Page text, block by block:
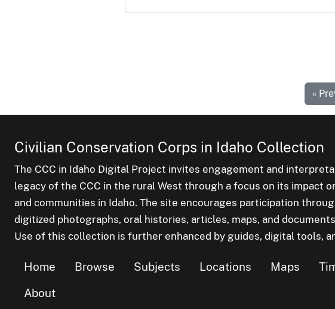
«
Civilian Conservation Corps in Idaho Collection
The CCC in Idaho Digital Project invites engagement and
legacy of the CCC in the rural West through a focus on its impact
and communities in Idaho. The site encourages participation
digitized photographs, oral histories, articles, maps, and
Use of this collection is further enhanced by guides, digital tools,
Home Browse Subjects Locations Maps
About